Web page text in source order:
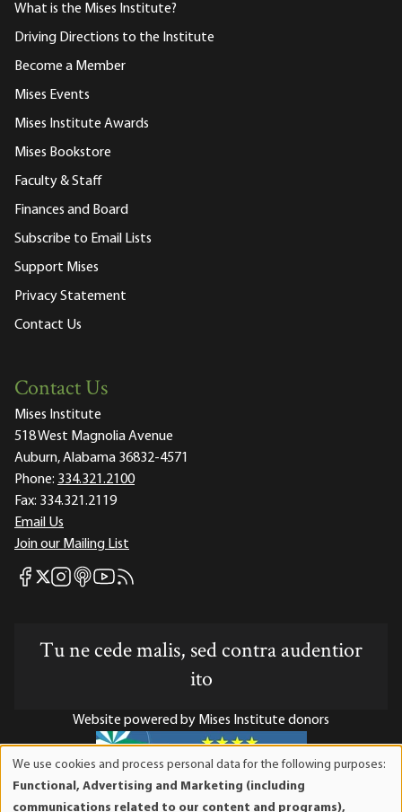
What is the Mises Institute?
Driving Directions to the Institute
Become a Member
Mises Events
Mises Institute Awards
Mises Bookstore
Faculty & Staff
Finances and Board
Subscribe to Email Lists
Support Mises
Privacy Statement
Contact Us
Contact Us
Mises Institute
518 West Magnolia Avenue
Auburn, Alabama 36832-4571
Phone: 334.321.2100
Fax: 334.321.2119
Email Us
Join our Mailing List
Mises Facebook
Mises X
Mises Instagram
Mises itunes
Mises Youtube
Mises RSS feed
Tu ne cede malis, sed contra audentior
ito
Website powered by Mises Institute donors
Mises Institute is a tax-exempt 501(c)(3) nonprofit
We use cookies and process personal data for the following purposes:
Functional, Advertising and Marketing (including
communications related to our content and programs),